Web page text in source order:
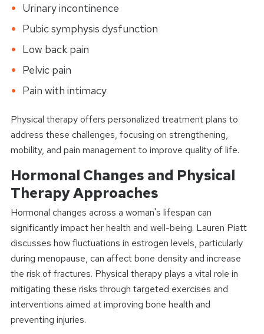
Urinary incontinence
Pubic symphysis dysfunction
Low back pain
Pelvic pain
Pain with intimacy
Physical therapy offers personalized treatment plans to
address these challenges, focusing on strengthening,
mobility, and pain management to improve quality of life.
Hormonal Changes and Physical
Therapy Approaches
Hormonal changes across a woman's lifespan can
significantly impact her health and well-being. Lauren Piatt
discusses how fluctuations in estrogen levels, particularly
during menopause, can affect bone density and increase
the risk of fractures. Physical therapy plays a vital role in
mitigating these risks through targeted exercises and
interventions aimed at improving bone health and
preventing injuries.